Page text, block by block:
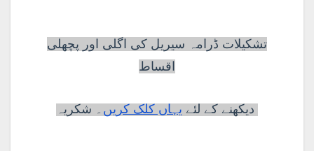
تشکیلات ڈرامہ سیریل کی اگلی اور پچھلی
اقساط
دیکھنے کے لئے یہاں کلک کریں ۔ شکریہ